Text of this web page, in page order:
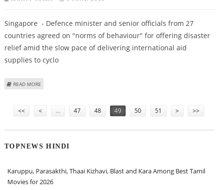
Singapore - Defence minister and senior officials from 27
countries agreed on "norms of behaviour" for offering disaster
relief amid the slow pace of delivering international aid
supplies to cyclo
READ MORE
<< < … 47 48 49 50 51 > >>
TOPNEWS HINDI
Karuppu, Parasakthi, Thaai Kizhavi, Blast and Kara Among Best Tamil
Movies for 2026